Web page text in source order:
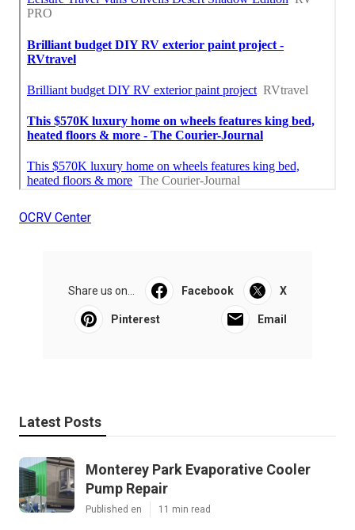
OCRV Center
Share us on... Facebook X
Pinterest Email
Latest Posts
Monterey Park Evaporative Cooler
Pump Repair
Published en 11 min read